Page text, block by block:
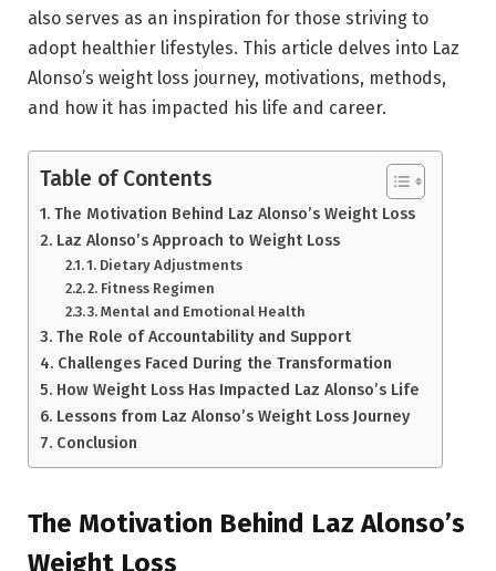
also serves as an inspiration for those striving to
adopt healthier lifestyles. This article delves into Laz
Alonso’s weight loss journey, motivations, methods,
and how it has impacted his life and career.
Table of Contents
The Motivation Behind Laz Alonso’s Weight Loss
Laz Alonso’s Approach to Weight Loss
1. Dietary Adjustments
2. Fitness Regimen
3. Mental and Emotional Health
The Role of Accountability and Support
Challenges Faced During the Transformation
How Weight Loss Has Impacted Laz Alonso’s Life
Lessons from Laz Alonso’s Weight Loss Journey
Conclusion
The Motivation Behind Laz Alonso’s
Weight Loss